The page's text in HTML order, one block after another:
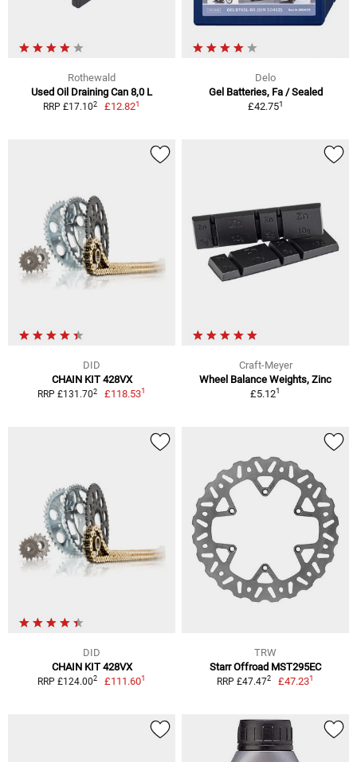
Rothewald
Used Oil Draining Can 8,0 L
RRP £17.102 £12.821
Delo
Gel Batteries, Fa / Sealed
£42.751
DID
CHAIN KIT 428VX
RRP £131.702 £118.531
Craft-Meyer
Wheel Balance Weights, Zinc
£5.121
DID
CHAIN KIT 428VX
RRP £124.002 £111.601
TRW
Starr Offroad MST295EC
RRP £47.472 £47.231